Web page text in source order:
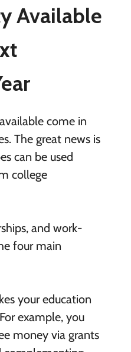
Available
come in
The great news is
can be used
college
and work-
four main
your education
example, you
money via grants